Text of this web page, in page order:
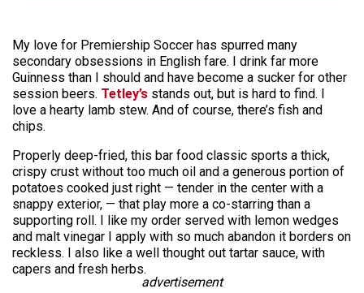
My love for Premiership Soccer has spurred many
secondary obsessions in English fare. I drink far more
Guinness than I should and have become a sucker for other
session beers. Tetley’s stands out, but is hard to find. I
love a hearty lamb stew. And of course, there’s fish and
chips.
Properly deep-fried, this bar food classic sports a thick,
crispy crust without too much oil and a generous portion of
potatoes cooked just right — tender in the center with a
snappy exterior, — that play more a co-starring than a
supporting roll. I like my order served with lemon wedges
and malt vinegar I apply with so much abandon it borders on
reckless. I also like a well thought out tartar sauce, with
capers and fresh herbs.
advertisement